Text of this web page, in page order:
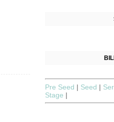
Pre Seed | Seed |
Stage |